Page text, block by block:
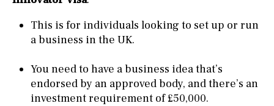
This is for individuals looking to set up or run
a business in the UK.
You need to have a business idea that’s
endorsed by an approved body, and there’s an
investment requirement of £50,000.